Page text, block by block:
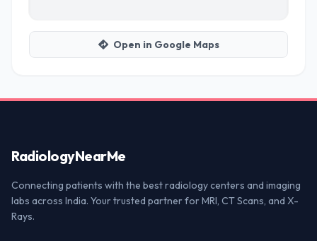
Open in Google Maps
RadiologyNearMe
Connecting patients with the best radiology centers and imaging
labs across India. Your trusted partner for MRI, CT Scans, and X-
Rays.